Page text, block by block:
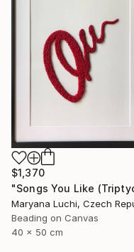
$1,370
Beading on Canvas
40 x 50 cm